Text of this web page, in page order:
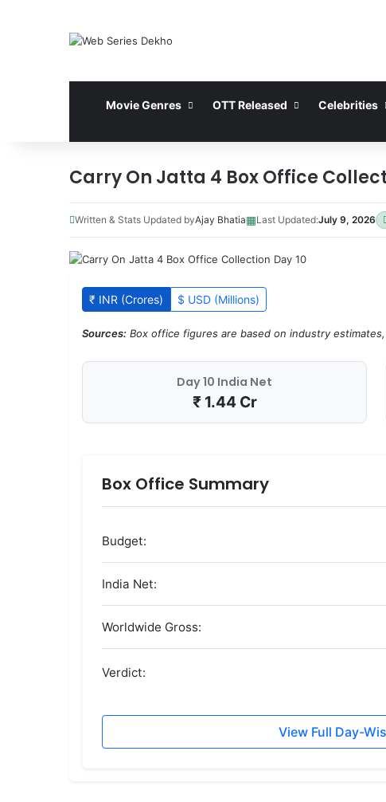
Movie Genres OTT Released Celebrities
Carry On Jatta 4 Box Office
Written & Stats Updated byAjay Bhatia▦Last Updated:July 9, 2026
₹ INR (Crores) $ USD (Millions)
Sources: Box office figures are based on industry
Day 10 India Net
₹ 1.44 Cr
Box Office Summary
Budget:
India Net:
Worldwide Gross:
Verdict:
View Full Day-